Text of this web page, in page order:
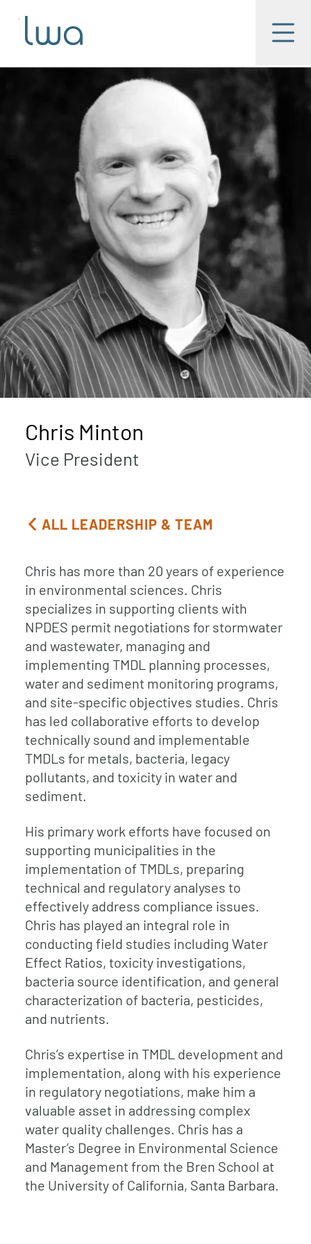
Skip to main content
LWA Menu
Chris Minton
Vice President
ALL LEADERSHIP & TEAM
Chris has more than 20 years of experience
in environmental sciences. Chris
specializes in supporting clients with
NPDES permit negotiations for stormwater
and wastewater, managing and
implementing TMDL planning processes,
water and sediment monitoring programs,
and site-specific objectives studies. Chris
has led collaborative efforts to develop
technically sound and implementable
TMDLs for metals, bacteria, legacy
pollutants, and toxicity in water and
sediment.
His primary work efforts have focused on
supporting municipalities in the
implementation of TMDLs, preparing
technical and regulatory analyses to
effectively address compliance issues.
Chris has played an integral role in
conducting field studies including Water
Effect Ratios, toxicity investigations,
bacteria source identification, and general
characterization of bacteria, pesticides,
and nutrients.
Chris’s expertise in TMDL development and
implementation, along with his experience
in regulatory negotiations, make him a
valuable asset in addressing complex
water quality challenges. Chris has a
Master’s Degree in Environmental Science
and Management from the Bren School at
the University of California, Santa Barbara.